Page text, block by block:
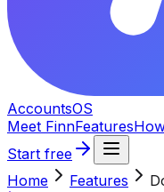
AccountsOS
Meet FinnFeatures
Start free
Home
Features